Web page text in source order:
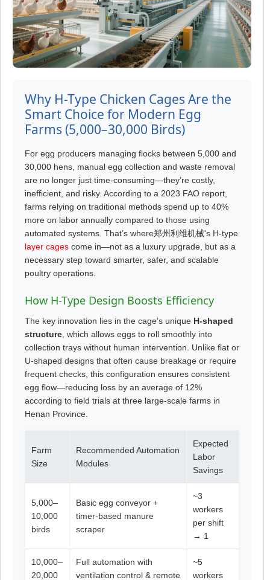
Why H-Type Chicken Cages Are the
Smart Choice for Modern Egg
Farms (5,000–30,000 Birds)
For egg producers managing flocks between 5,000 and
30,000 hens, manual egg collection and waste removal
are no longer just time-consuming—they’re costly,
inefficient, and risky. According to a 2023 FAO report,
farms relying on traditional methods spend up to 40%
more on labor annually compared to those using
automated systems. That’s where郑州利维机械's H-type
layer cages come in—not as a luxury upgrade, but as a
necessary step toward smarter, safer, and scalable
poultry operations.
How H-Type Design Boosts Efficiency
The key innovation lies in the cage’s unique H-shaped
structure , which allows eggs to roll smoothly into
collection trays without human intervention. Unlike flat or
U-shaped designs that often cause breakage or require
frequent checks, this configuration ensures consistent
egg flow—reducing loss by an average of 12%
according to field trials at three large-scale farms in
Henan Province.
Farm
Size
Recommended Automation
Modules
Expected
Labor
Savings
5,000–
10,000
birds
Basic egg conveyor +
timer-based manure
scraper
~3
workers
per shift
→ 1
10,000–
20,000
Full automation with
ventilation control & remote
~5
workers